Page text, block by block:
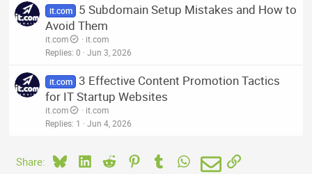
it.com
5 Subdomain Setup Mistakes and How to
Avoid Them
it.com
it.com
Replies 0 Jun 3, 2026
it.com 3 Effective Content Promotion Tactics
for IT Startup Websites
it.com
it.com
Replies 1 Jun 4, 2026
Share: BlueskyLinkedIn
Reddit PinterestTumblrWhatsApp
EmailLink